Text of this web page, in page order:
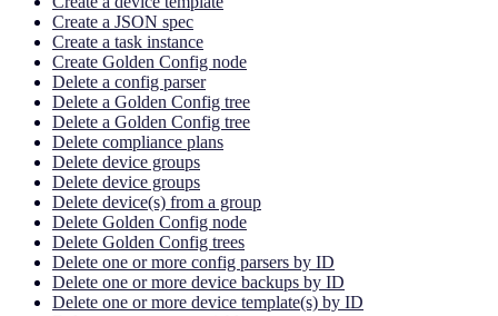
Create a JSON spec
Create a task instance
Create Golden Config node
Delete a config parser
Delete a Golden Config tree
Delete a Golden Config tree
Delete compliance plans
Delete device groups
Delete device groups
Delete device(s) from a group
Delete Golden Config node
Delete Golden Config trees
Delete one or more config parsers by ID
Delete one or more device backups by ID
Delete one or more device template(s) by ID